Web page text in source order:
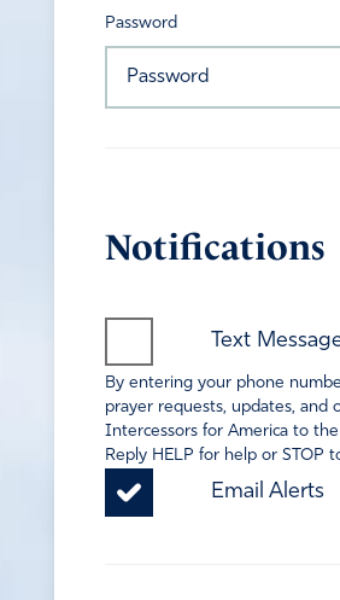
Password
Notifications
Text
By entering your phone
prayer requests, updates, and
Intercessors for America to
Reply HELP for help or STOP
Email Alerts